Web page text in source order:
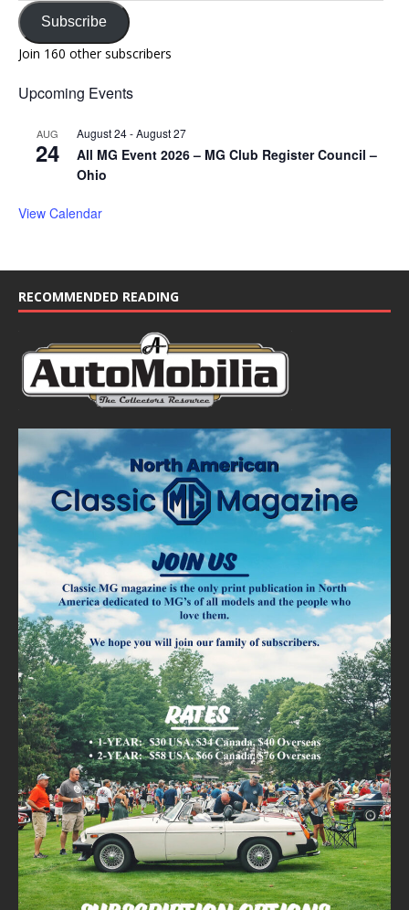
Subscribe
Join 160 other subscribers
Upcoming Events
AUG
24
August 24-August 27
All MG Event 2026 – MG Club Register Council –
Ohio
View Calendar
RECOMMENDED READING